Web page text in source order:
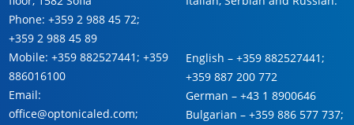
Phone: +359 2 988 45 72;
+359 2 988 45 89
Mobile: +359 882527441; +359
886016100
Email:
office@optonicaled.com;
English – +359 882527441;
+359 887 200 772
German – +43 1 8900646
Bulgarian – +359 886 577 737;